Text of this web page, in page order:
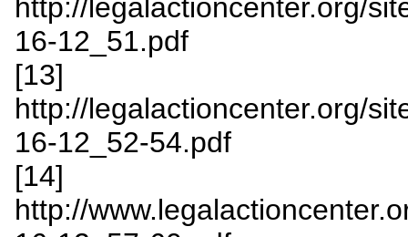
http://legalactioncenter.org/
16-12_51.pdf
[13]
http://legalactioncenter.org/
16-12_52-54.pdf
[14]
http://